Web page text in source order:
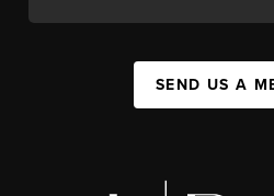
SEND US A